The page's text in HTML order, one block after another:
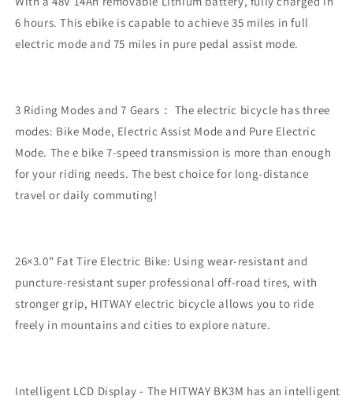
6 hours. This ebike is capable to achieve 35 miles in full
electric mode and 75 miles in pure pedal assist mode.
3 Riding Modes and 7 Gears： The electric bicycle has three
modes: Bike Mode, Electric Assist Mode and Pure Electric
Mode. The e bike 7-speed transmission is more than enough
for your riding needs. The best choice for long-distance
travel or daily commuting!
26×3.0" Fat Tire Electric Bike: Using wear-resistant and
puncture-resistant super professional off-road tires, with
stronger grip, HITWAY electric bicycle allows you to ride
freely in mountains and cities to explore nature.
Intelligent LCD Display - The HITWAY BK3M has an intelligent